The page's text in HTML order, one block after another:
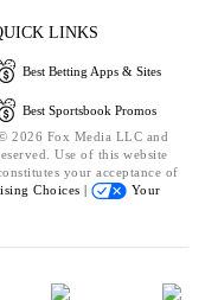
LINKS
Best Betting Apps & Sites
Best Sportsbook Promos
2026 Fox Media LLC and
Use of this website
your acceptance of
Choices |
Your